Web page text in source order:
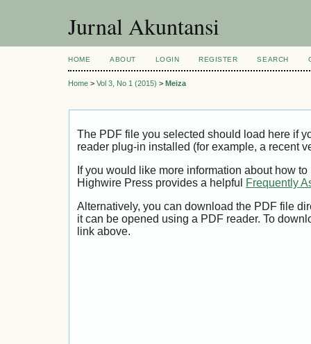
Jurnal Akuntansi
HOME ABOUT LOGIN REGISTER SEARCH
Home > Vol 3, No 1 (2015) > Meiza
The PDF file you selected should load here if
reader plug-in installed (for example, a recent
If you would like more information about how
Highwire Press provides a helpful
Frequently
Alternatively, you can download the PDF file
it can be opened using a PDF reader. To
link above.